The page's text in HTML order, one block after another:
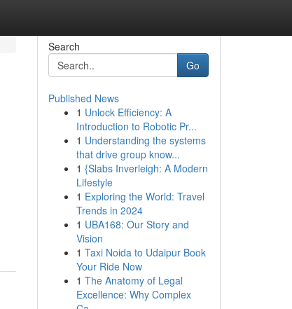
Search
Go
Published News
1 Unlock Efficiency: A
Introduction to Robotic Pr...
1 Understanding the systems
that drive group know...
1 {Slabs Inverleigh: A Modern
Lifestyle
1 Exploring the World: Travel
Trends in 2024
1 UBA168: Our Story and
Vision
1 Taxi Noida to Udaipur Book
Your Ride Now
1 The Anatomy of Legal
Excellence: Why Complex